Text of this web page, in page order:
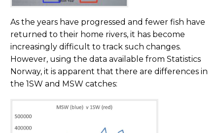
As the years have progressed and fewer fish have
returned to their home rivers, it has become
increasingly difficult to track such changes.
However, using the data available from Statistics
Norway, it is apparent that there are differences in
the 1SW and MSW catches: